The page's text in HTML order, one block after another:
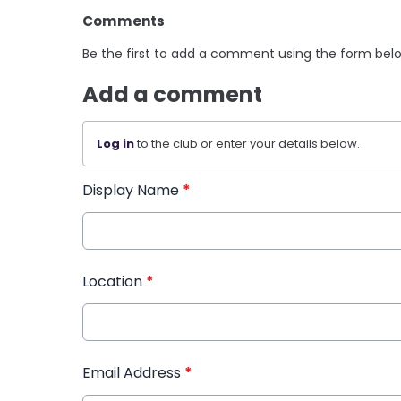
Comments
Be the first to add a comment using the form
Add a comment
Log into the club or enter your details below.
Display Name *
Location *
Email Address *